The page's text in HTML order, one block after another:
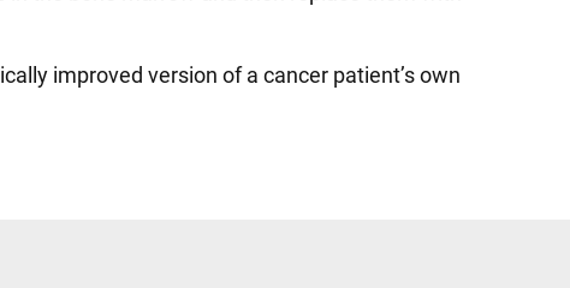
improved version of a cancer patient’s own